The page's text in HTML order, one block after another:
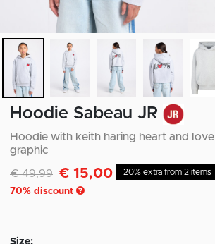
Hoodie Sabeau JR
Hoodie with keith haring heart and love
graphic
Discounted from
€ 49,99to€ 15,00
70% discount
20% extra from 2 items
Size: